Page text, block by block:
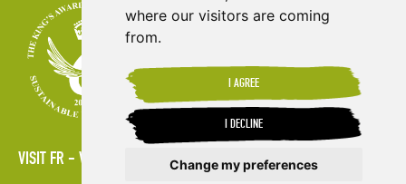
where our visitors are coming
from.
I AGREE
I DECLINE
Change my preferences
VISIT FR VISIT ES